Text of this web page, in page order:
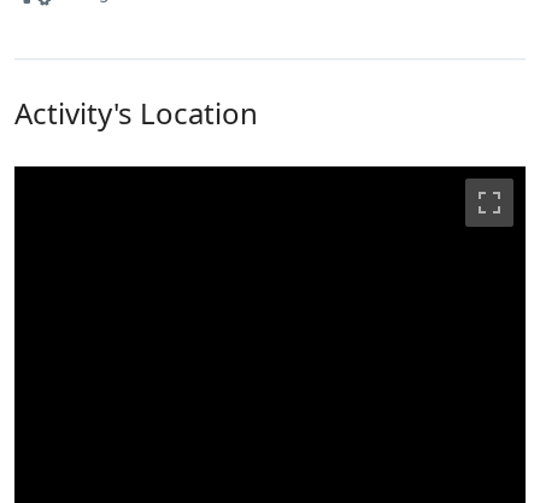
Activity's Location